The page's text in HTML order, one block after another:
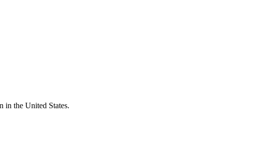
in the United States.